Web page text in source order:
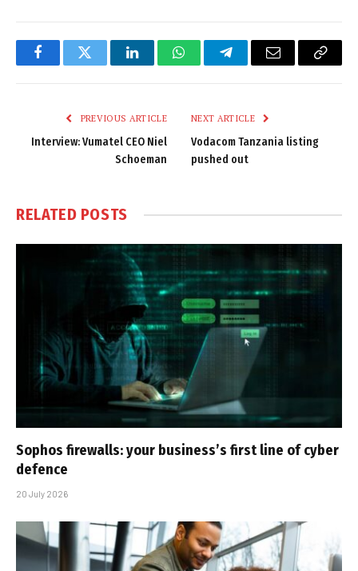
FacebookTwitter LinkedInWhatsAppTelegramEmail
Copy
PREVIOUS ARTICLE
Interview: Vumatel CEO Niel
Schoeman
NEXT ARTICLE
Vodacom Tanzania listing
pushed out
RELATED POSTS
Sophos firewalls: your business’s first line of cyber
defence
20 July 2026